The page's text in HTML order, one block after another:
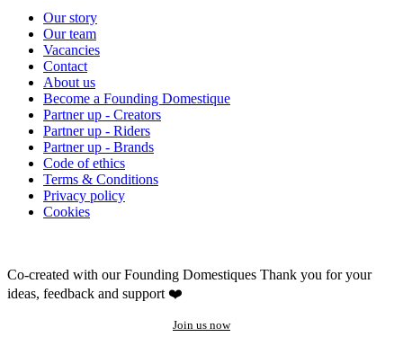
Our story
Our team
Vacancies
Contact
About us
Become a Founding Domestique
Partner up - Creators
Partner up - Riders
Partner up - Brands
Code of ethics
Terms & Conditions
Privacy policy
Cookies
Co-created with our Founding Domestiques Thank you for your
ideas, feedback and support ❤️
Join us now